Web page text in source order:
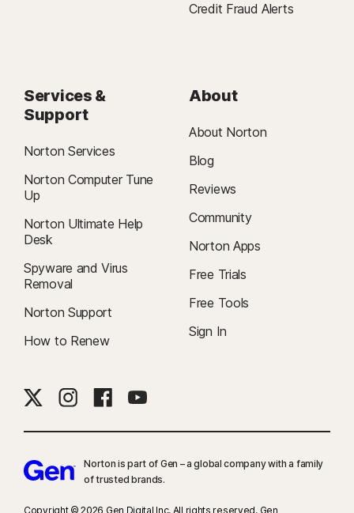
Credit Fraud Alerts
Services &
Support
Norton Services
Norton Computer Tune
Up
Norton Ultimate Help
Desk
Spyware and Virus
Removal
Norton Support
How to Renew
About
About Norton
Blog
Reviews
Community
Norton Apps
Free Trials
Free Tools
Sign In
Norton is part of Gen – a global company with a family
of trusted brands.​
Copyright © 2026 Gen Digital Inc. All rights reserved. Gen